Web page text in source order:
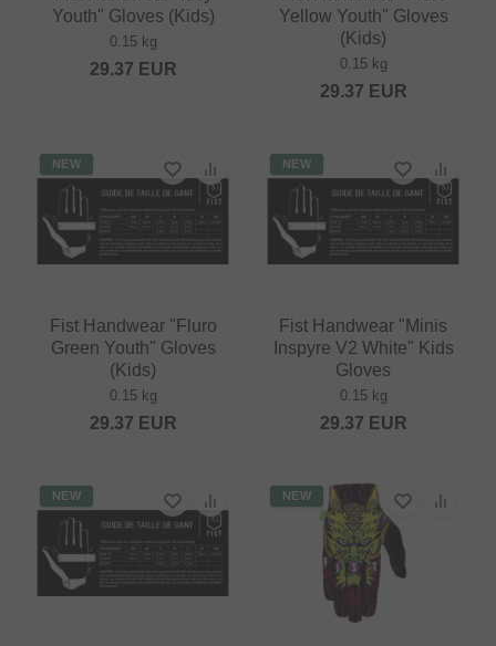
Youth" Gloves (Kids)
0.15 kg
29.37 EUR
Yellow Youth" Gloves
(Kids)
0.15 kg
29.37 EUR
NEW
Fist Handwear "Fluro
Green Youth" Gloves
(Kids)
0.15 kg
29.37 EUR
NEW
Fist Handwear "Minis
Inspyre V2 White" Kids
Gloves
0.15 kg
29.37 EUR
NEW NEW